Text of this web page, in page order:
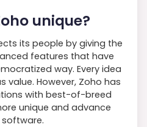
unique?
its people by giving the
features that have
way. Every idea
However, Zoho has
with best-of-breed
unique and advance